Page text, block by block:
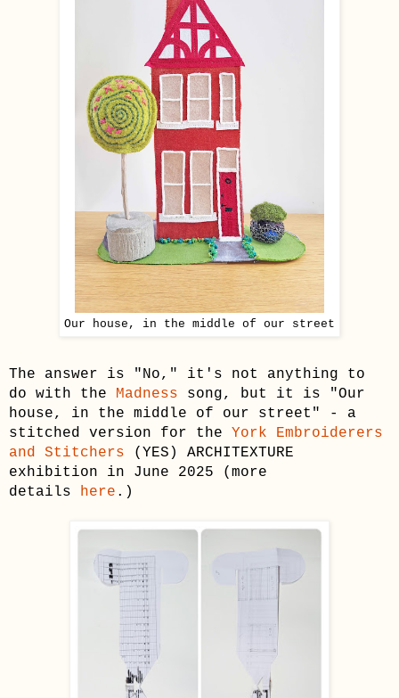
Our house, in the middle of our street
The answer is "No," it's not anything to
do with the Madness song, but it is "Our
house, in the middle of our street" - a
stitched version for the York Embroiderers
and Stitchers (YES) ARCHITEXTURE
exhibition in June 2025 (more
details here .)